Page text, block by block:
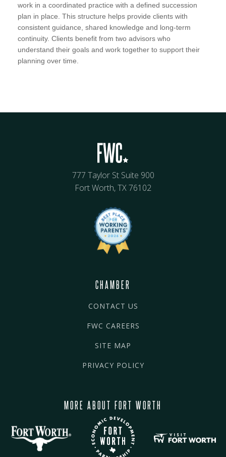
work in a coordinated practice with a defined succession
plan in place. This structure helps provide clients with
consistent guidance, shared knowledge and long-term
continuity. Clients benefit from two advisors who
understand their goals and work together to support their
planning over time.
777 Taylor St Suite 900
Fort Worth, TX 76102
CHAMBER
CONTACT US
FWC CAREERS
SITE MAP
PRIVACY POLICY
MORE ABOUT FORT WORTH